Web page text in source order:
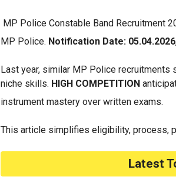
MP Police Constable Band Recruitment
MP Police. Notification Date: 05.04.2026
Last year, similar MP Police
niche skills. HIGH COMPETITION
instrument mastery over written exams.
This article simplifies eligibility, process,
Latest